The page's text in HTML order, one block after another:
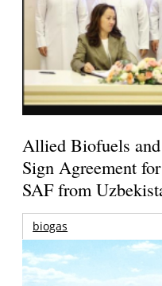
Allied Biofuels
Sign Agreement
SAF from
biogas